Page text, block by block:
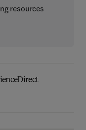
resources